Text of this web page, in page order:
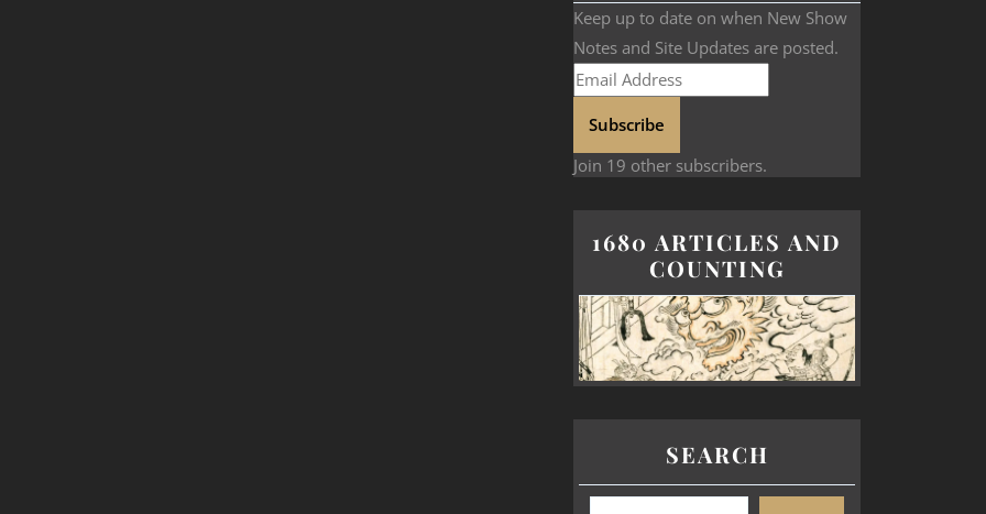
Keep up to date on when New Show
Notes and Site Updates are posted.
Subscribe
Join 19 other subscribers.
1680 ARTICLES AND
COUNTING
SEARCH